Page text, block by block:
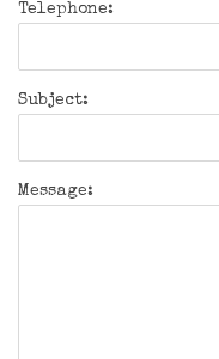
Telephone:
Subject:
Message: